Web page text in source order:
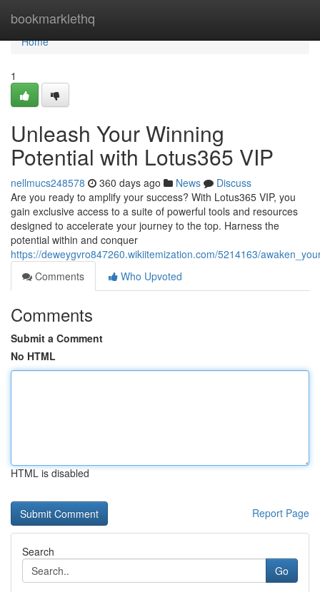
bookmarklethq
Home
Home
1
Unleash Your Winning
Potential with Lotus365 VIP
nellmucs248578 360 days ago News
Discuss
Are you ready to amplify your success? With Lotus365 VIP, you
gain exclusive access to a suite of powerful tools and resources
designed to accelerate your journey to the top. Harness the
potential within and conquer
https://deweygvro847260.wikiitemization.com/5214163/
Comments
Who Upvoted
Comments
Submit a Comment
No HTML
HTML is disabled
Report Page
Search
Go